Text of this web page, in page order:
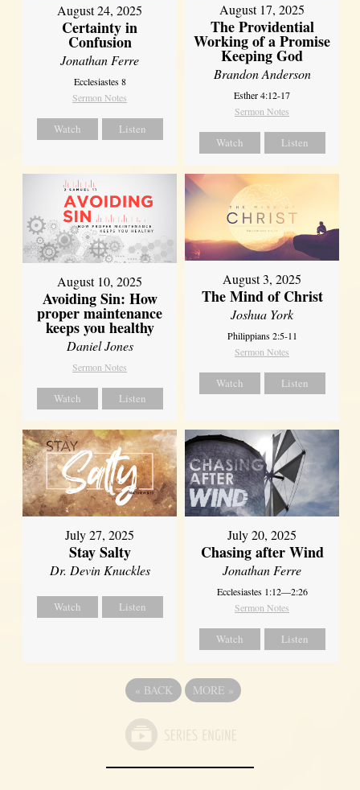
August 24, 2025
Certainty in
Confusion
Jonathan Ferre
Ecclesiastes 8
Sermon Notes
Watch Listen
August 17, 2025
The Providential
Working of a Promise
Keeping God
Brandon Anderson
Esther 4:12-17
Sermon Notes
Watch Listen
August 10, 2025
Avoiding Sin: How
proper maintenance
keeps you healthy
Daniel Jones
Sermon Notes
Watch Listen
August 3, 2025
The Mind of Christ
Joshua York
Philippians 2:5-11
Sermon Notes
Watch Listen
July 27, 2025
Stay Salty
Dr. Devin Knuckles
Watch Listen
July 20, 2025
Chasing after Wind
Jonathan Ferre
Ecclesiastes 1:12—2:26
Sermon Notes
Watch Listen
« BACK MORE »